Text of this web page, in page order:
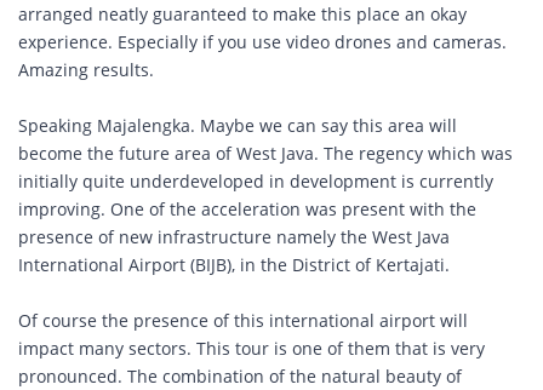
arranged neatly guaranteed to make this place an okay
experience. Especially if you use video drones and cameras.
Amazing results.
Speaking Majalengka. Maybe we can say this area will
become the future area of ​​West Java. The regency which was
initially quite underdeveloped in development is currently
improving. One of the acceleration was present with the
presence of new infrastructure namely the West Java
International Airport (BIJB), in the District of Kertajati.
Of course the presence of this international airport will
impact many sectors. This tour is one of them that is very
pronounced. The combination of the natural beauty of